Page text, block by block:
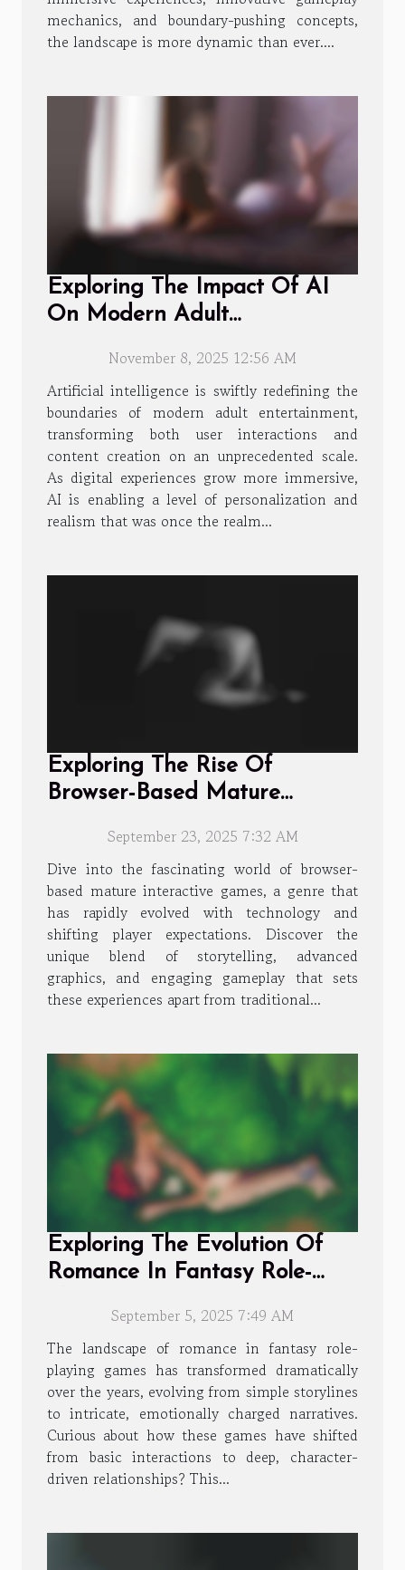
mechanics, and boundary-pushing concepts,
the landscape is more dynamic than ever....
Exploring The Impact Of AI
On Modern Adult
November 8, 2025 12:56 AM
Artificial intelligence is swiftly redefining the
boundaries of modern adult entertainment,
transforming both user interactions and
content creation on an unprecedented scale.
As digital experiences grow more immersive,
AI is enabling a level of personalization and
realism that was once the realm...
Exploring The Rise Of
Browser-Based Mature
September 23, 2025 7:32 AM
Dive into the fascinating world of browser-
based mature interactive games, a genre that
has rapidly evolved with technology and
shifting player expectations. Discover the
unique blend of storytelling, advanced
graphics, and engaging gameplay that sets
these experiences apart from traditional...
Exploring The Evolution Of
Romance In Fantasy Role-
September 5, 2025 7:49 AM
The landscape of romance in fantasy role-
playing games has transformed dramatically
over the years, evolving from simple storylines
to intricate, emotionally charged narratives.
Curious about how these games have shifted
from basic interactions to deep, character-
driven relationships? This...